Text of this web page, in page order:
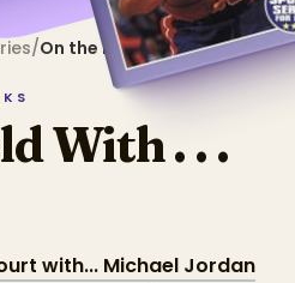
/On the Field With . . .
With . . .
with... Michael Jordan